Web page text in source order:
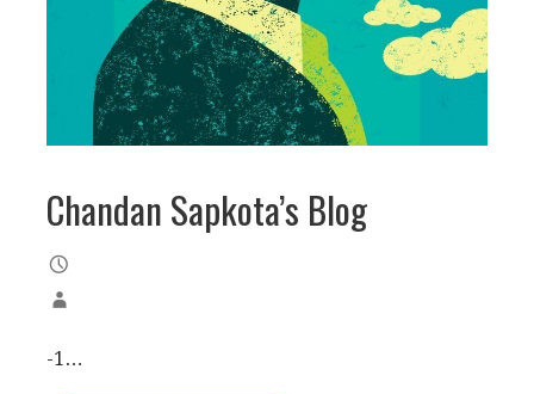
Chandan Sapkota’s Blog
-1…